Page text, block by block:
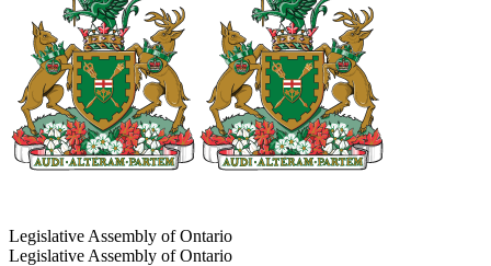
Legislative Assembly of Ontario
Legislative Assembly of Ontario